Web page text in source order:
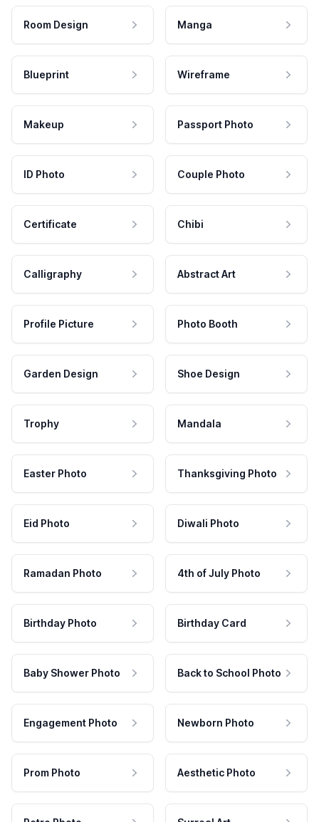
Room Design Manga
Blueprint Wireframe
Makeup Passport Photo
ID Photo Couple Photo
Certificate Chibi
Calligraphy Abstract Art
Profile Picture Photo Booth
Garden Design Shoe Design
Trophy Mandala
Easter Photo Thanksgiving Photo
Eid Photo Diwali Photo
Ramadan Photo 4th of July Photo
Birthday Photo Birthday Card
Baby Shower Photo Back to School Photo
Engagement Photo Newborn Photo
Prom Photo Aesthetic Photo